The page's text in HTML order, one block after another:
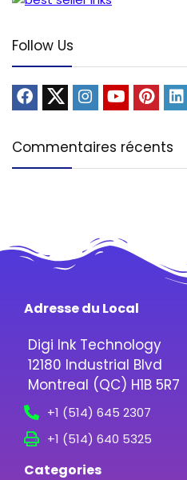
Follow Us
Commentaires récents
Adresse du Local
Digi Ink Technology
12180 Industrial Blvd
Montreal (QC) H1B 5R7
+1 (514) 645 2307
+1 (514) 640 5325
Categories